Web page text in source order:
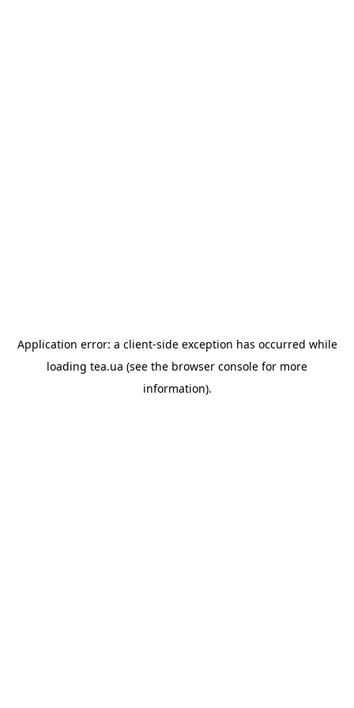
Application error: a client-side exception has occurred while
loading tea.ua (see the browser console for more
information).